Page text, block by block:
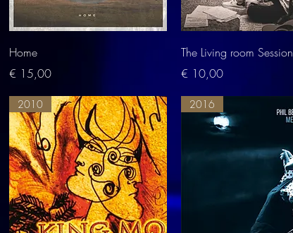
Home
Price
€ 15,00
Quick View
The Living room Session
Price
€ 10,00
2010 2016